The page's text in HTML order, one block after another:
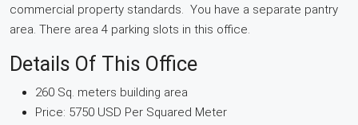
commercial property standards. You have a separate pantry
area. There area 4 parking slots in this office.
Details Of This Office
260 Sq. meters building area
Price: 5750 USD Per Squared Meter